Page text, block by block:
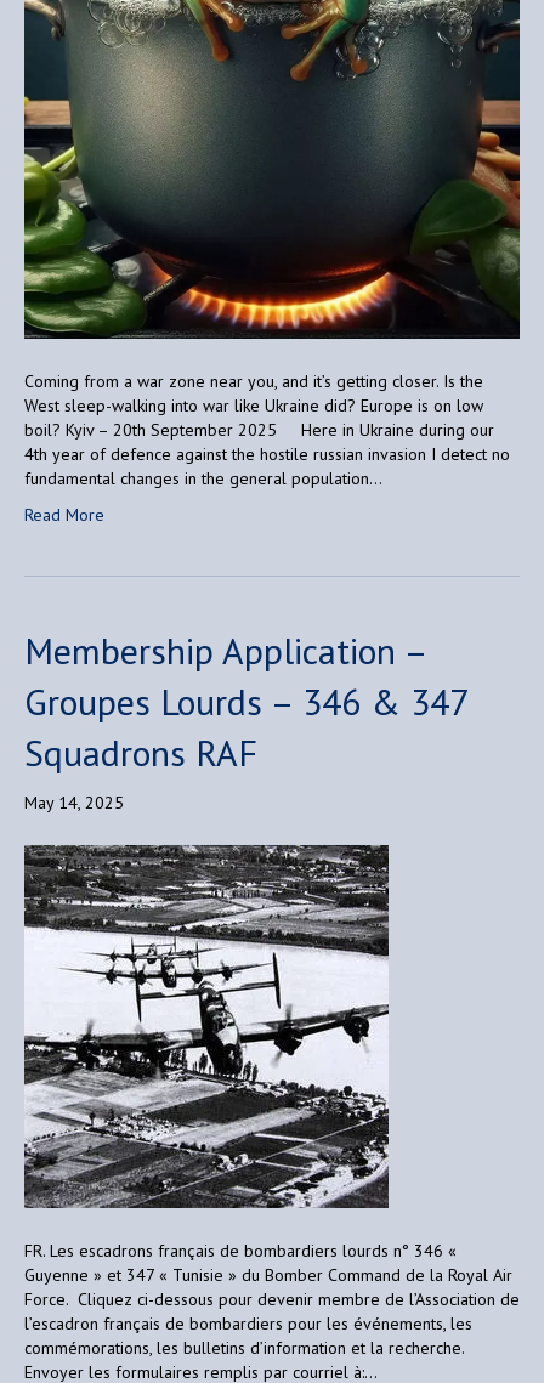
Coming from a war zone near you, and it’s getting closer. Is the
West sleep-walking into war like Ukraine did? Europe is on low
boil? Kyiv – 20th September 2025 Here in Ukraine during our
4th year of defence against the hostile russian invasion I detect no
fundamental changes in the general population…
Read More
Membership Application –
Groupes Lourds – 346 & 347
Squadrons RAF
May 14, 2025
FR. Les escadrons français de bombardiers lourds n° 346 «
Guyenne » et 347 « Tunisie » du Bomber Command de la Royal Air
Force. Cliquez ci-dessous pour devenir membre de l’Association de
l’escadron français de bombardiers pour les événements, les
commémorations, les bulletins d’information et la recherche.
Envoyer les formulaires remplis par courriel à:…